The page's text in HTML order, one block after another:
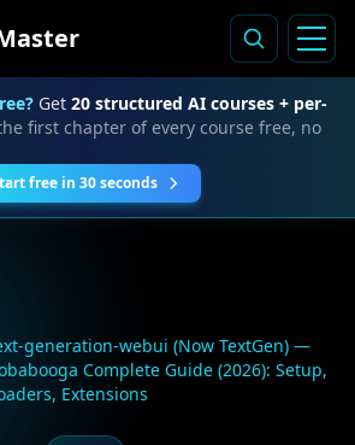
Get 20 structured AI courses + per-
first chapter of every course free, no
free in 30 seconds
generation-webui (Now TextGen) —
Complete Guide (2026): Setup,
Extensions